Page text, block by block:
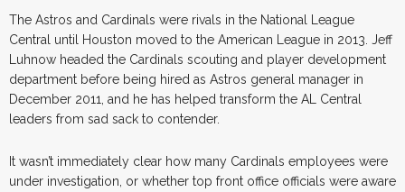
The Astros and Cardinals were rivals in the National League
Central until Houston moved to the American League in 2013. Jeff
Luhnow headed the Cardinals scouting and player development
department before being hired as Astros general manager in
December 2011, and he has helped transform the AL Central
leaders from sad sack to contender.
It wasn’t immediately clear how many Cardinals employees were
under investigation, or whether top front office officials were aware